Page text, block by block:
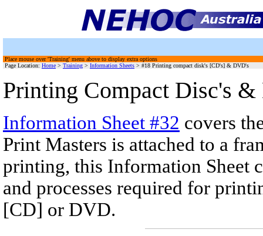
Place mouse over 'Training' menu above to display extra options
Page Location: Home > Training > Information Sheets > #18 Printing compact disk's [CD's] & DVD's
Printing Compact Disc's
Information Sheet #32 covers
Print Masters is attached to a
printing, this Information Sheet
and processes required for
[CD] or DVD.